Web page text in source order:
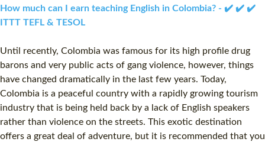
How much can I earn teaching English in Colombia? - ✔️ ✔️ ✔️
ITTT TEFL & TESOL
Until recently, Colombia was famous for its high profile drug
barons and very public acts of gang violence, however, things
have changed dramatically in the last few years. Today,
Colombia is a peaceful country with a rapidly growing tourism
industry that is being held back by a lack of English speakers
rather than violence on the streets. This exotic destination
offers a great deal of adventure, but it is recommended that you